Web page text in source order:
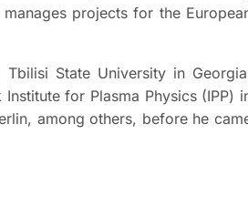
projects for the
State University in
for Plasma Physics (IPP)
among others, before he